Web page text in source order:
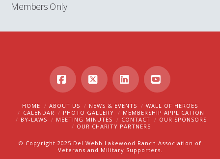
Members Only
Facebook
X LinkedInYouTube
HOME ABOUT US NEWS & EVENTS
WALL OF HEROES
CALENDAR
PHOTO GALLERY
MEMBERSHIP APPLICATION
BY-LAWS
MEETING MINUTES CONTACT
OUR SPONSORS
OUR CHARITY PARTNERS
© Copyright 2025 Del Webb Lakewood Ranch Association of
Veterans and Military Supporters.